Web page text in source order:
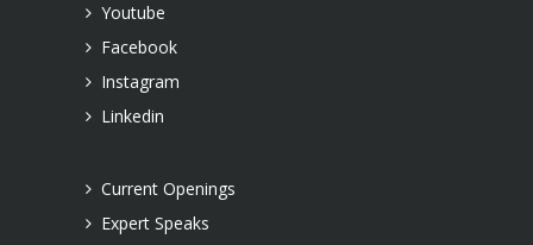
Youtube
Facebook
Instagram
Linkedin
Current Openings
Expert Speaks